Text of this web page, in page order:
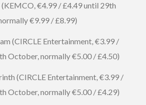
€4.99 / £4.49 until 29th
€9.99 / £8.99)
(CIRCLE Entertainment, €3.99 /
October, normally €5.00 / £4.50)
(CIRCLE Entertainment, €3.99 /
October, normally €5.00 / £4.29)